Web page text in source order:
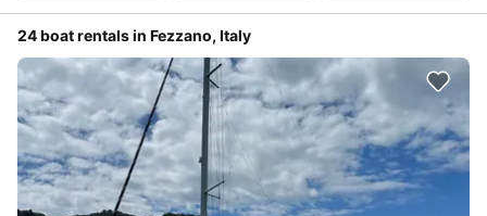
24 boat rentals in Fezzano, Italy